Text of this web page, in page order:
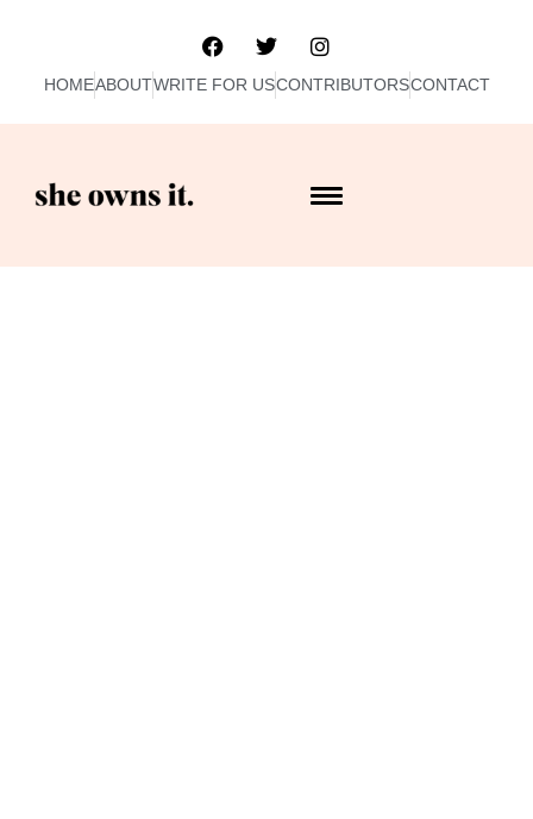
HOMEABOUTWRITE FOR USCONTRIBUTORSCONTACT